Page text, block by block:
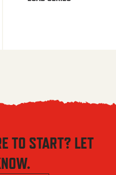
TO START? LET